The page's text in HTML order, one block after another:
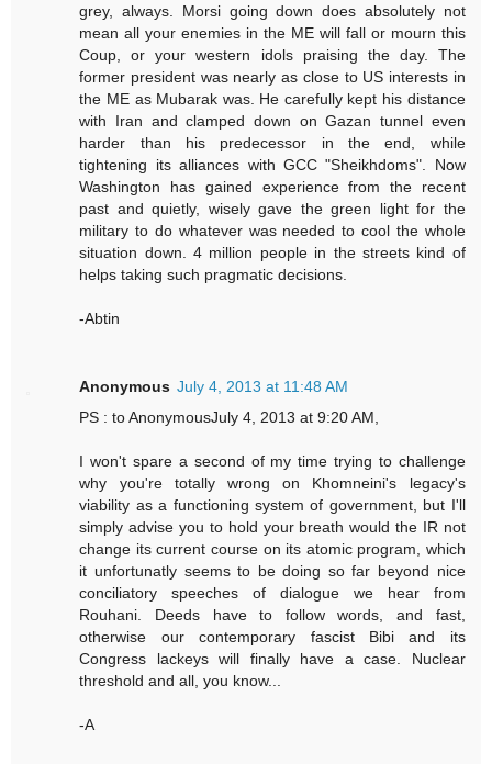
grey, always. Morsi going down does absolutely not
mean all your enemies in the ME will fall or mourn this
Coup, or your western idols praising the day. The
former president was nearly as close to US interests in
the ME as Mubarak was. He carefully kept his distance
with Iran and clamped down on Gazan tunnel even
harder than his predecessor in the end, while
tightening its alliances with GCC "Sheikhdoms". Now
Washington has gained experience from the recent
past and quietly, wisely gave the green light for the
military to do whatever was needed to cool the whole
situation down. 4 million people in the streets kind of
helps taking such pragmatic decisions.
-Abtin
Anonymous July 4, 2013 at 11:48 AM
PS : to AnonymousJuly 4, 2013 at 9:20 AM,
I won't spare a second of my time trying to challenge
why you're totally wrong on Khomneini's legacy's
viability as a functioning system of government, but I'll
simply advise you to hold your breath would the IR not
change its current course on its atomic program, which
it unfortunatly seems to be doing so far beyond nice
conciliatory speeches of dialogue we hear from
Rouhani. Deeds have to follow words, and fast,
otherwise our contemporary fascist Bibi and its
Congress lackeys will finally have a case. Nuclear
threshold and all, you know...
-A